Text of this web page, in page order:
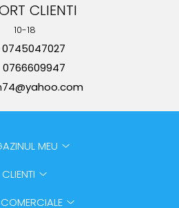
CLIENTI
10-18
0745047027
0766609947
MEU
CLIENTI